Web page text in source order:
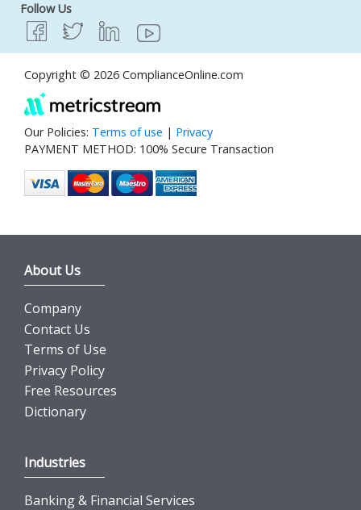
Follow Us
Copyright © 2026 ComplianceOnline.com
Our Policies: Terms of use | Privacy
PAYMENT METHOD: 100% Secure Transaction
About Us
Company
Contact Us
Terms of Use
Privacy Policy
Free Resources
Dictionary
Industries
Banking & Financial Services